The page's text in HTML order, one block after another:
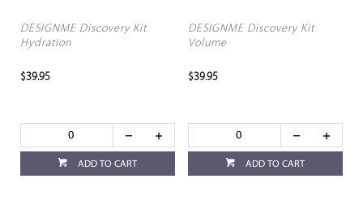
DESIGNME Discovery Kit
Hydration
$39.95
ADD TO CART
DESIGNME Discovery Kit
Volume
$39.95
ADD TO CART